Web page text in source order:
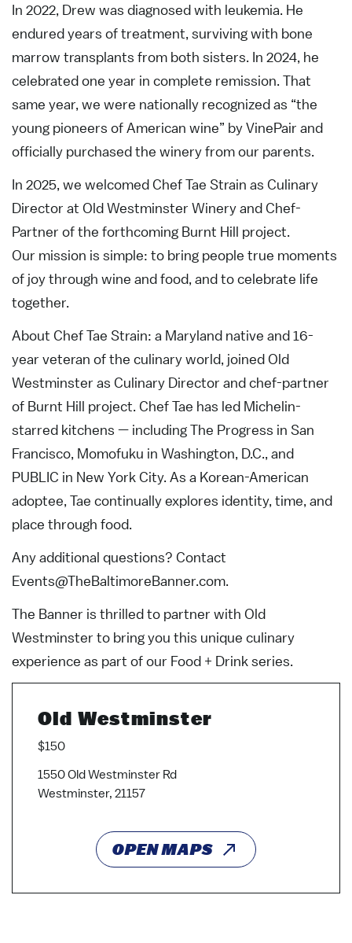
In 2022, Drew was diagnosed with leukemia. He
endured years of treatment, surviving with bone
marrow transplants from both sisters. In 2024, he
celebrated one year in complete remission. That
same year, we were nationally recognized as “the
young pioneers of American wine” by VinePair and
officially purchased the winery from our parents.
In 2025, we welcomed Chef Tae Strain as Culinary
Director at Old Westminster Winery and Chef-
Partner of the forthcoming Burnt Hill project.
Our mission is simple: to bring people true moments
of joy through wine and food, and to celebrate life
together.
About Chef Tae Strain: a Maryland native and 16-
year veteran of the culinary world, joined Old
Westminster as Culinary Director and chef-partner
of Burnt Hill project. Chef Tae has led Michelin-
starred kitchens — including The Progress in San
Francisco, Momofuku in Washington, D.C., and
PUBLIC in New York City. As a Korean-American
adoptee, Tae continually explores identity, time, and
place through food.
Any additional questions? Contact
Events@TheBaltimoreBanner.com.
The Banner is thrilled to partner with Old
Westminster to bring you this unique culinary
experience as part of our Food + Drink series.
Old Westminster
$150
1550 Old Westminster Rd
Westminster, 21157
OPEN MAPS